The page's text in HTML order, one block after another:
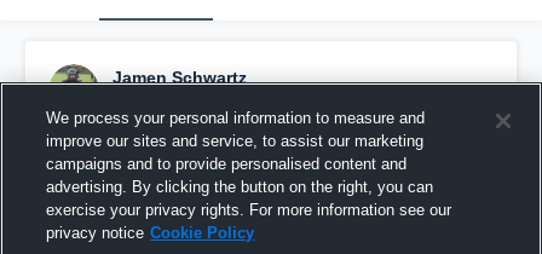
Jamen Schwartz
Pinned
We process your personal information to measure and
improve our sites and service, to assist our marketing
campaigns and to provide personalised content and
advertising. By clicking the button on the right, you can
exercise your privacy rights. For more information see our
privacy notice Cookie Policy